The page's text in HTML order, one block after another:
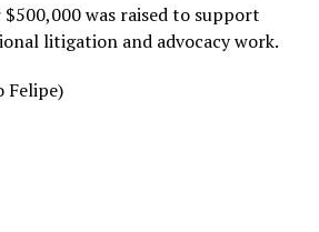
$500,000 was raised to support
litigation and advocacy work.
Felipe)